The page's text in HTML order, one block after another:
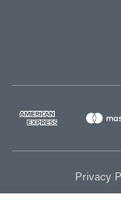
Privacy